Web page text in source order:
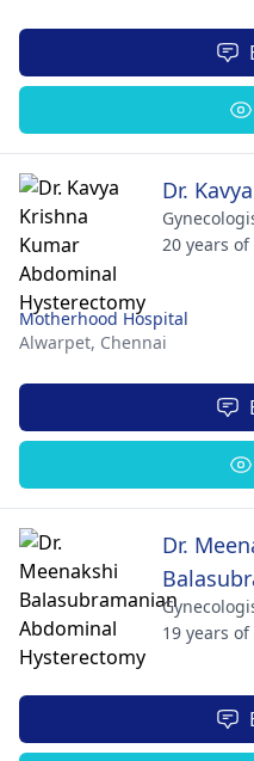
Dr.
20 years
Motherhood Hospital
Alwarpet, Chennai
Dr.
19 years